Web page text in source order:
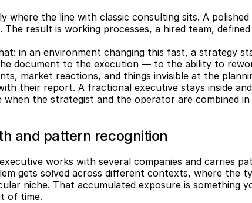
where the line with classic consulting sits. A
The result is working processes, a hired team,
in an environment changing this fast, a strategy
document to the execution — to the ability to
market reactions, and things invisible at the
their report. A fractional executive stays inside
when the strategist and the operator are combined in
and pattern recognition
works with several companies and carries
gets solved across different contexts, where the
niche. That accumulated exposure is something
of time.